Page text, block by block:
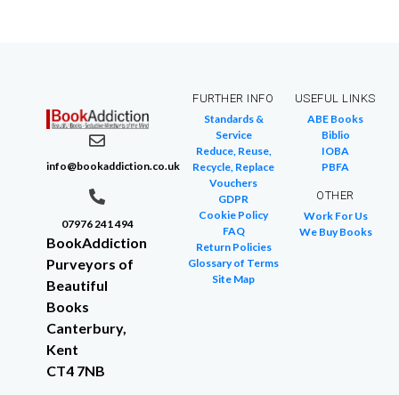
info@bookaddiction.co.uk
07976 241 494
BookAddiction
Purveyors of
Beautiful
Books
Canterbury,
Kent
CT4 7NB
FURTHER INFO
Standards &
Service
Reduce, Reuse,
Recycle, Replace
Vouchers
GDPR
Cookie Policy
FAQ
Return Policies
Glossary of Terms
Site Map
USEFUL LINKS
ABE Books
Biblio
IOBA
PBFA
OTHER
Work For Us
We Buy Books